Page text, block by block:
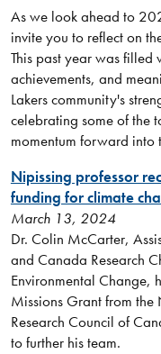
As we look ahead to
invite you to reflect on
This past year was
achievements, and
Lakers community's
celebrating some of the
momentum forward into
Nipissing professor
funding for climate
March 13, 2024
Dr. Colin McCarter,
and Canada Research
Environmental Change,
Missions Grant from the
Research Council of
to further his team.